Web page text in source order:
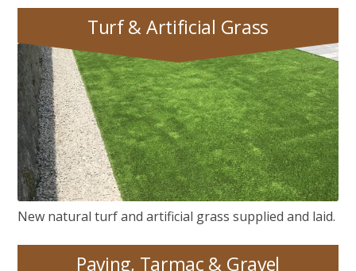
Turf & Artificial Grass
Turf & Artificial Grass
New natural turf and artificial grass supplied and laid.
Paving, Tarmac & Gravel